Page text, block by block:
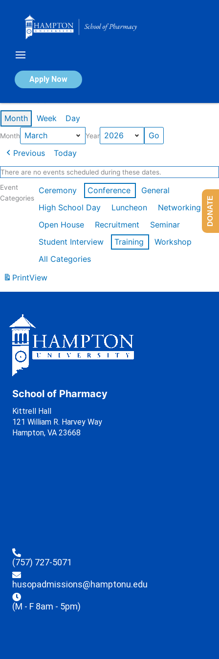
Apply Now
Calendar of Events
Month Week Day
Month Year
Previous Today
There are no events scheduled during these dates.
Event
Categories
Ceremony Conference
General
High School Day
Luncheon
Networking
Open House
Recruitment
Seminar
Student Interview
Training
Workshop
All Categories
PrintView
School of Pharmacy
Kittrell Hall
121 William R. Harvey Way
Hampton, VA 23668
(757) 727-5071
husopadmissions@hamptonu.edu
(M - F 8am - 5pm)
DONATE